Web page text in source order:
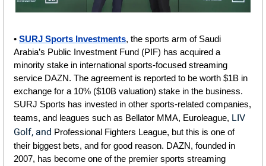
• SURJ Sports Investments, the sports arm of Saudi
Arabia’s Public Investment Fund (PIF) has acquired a
minority stake in international sports-focused streaming
service DAZN. The agreement is reported to be worth $1B in
exchange for a 10% ($10B valuation) stake in the business.
SURJ Sports has invested in other sports-related companies,
teams, and leagues such as Bellator MMA, Euroleague, LIV
Golf, and Professional Fighters League, but this is one of
their biggest bets, and for good reason. DAZN, founded in
2007, has become one of the premier sports streaming